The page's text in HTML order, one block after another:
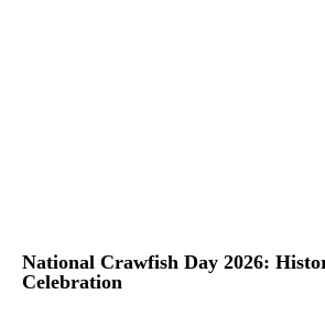
National Crawfish Day 2026:
Celebration